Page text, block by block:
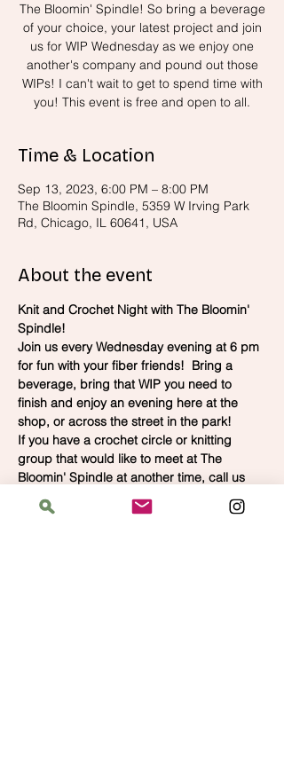
The Bloomin' Spindle! So bring a beverage
of your choice, your latest project and join
us for WIP Wednesday as we enjoy one
another's company and pound out those
WIPs! I can't wait to get to spend time with
you! This event is free and open to all.
Time & Location
Sep 13, 2023, 6:00 PM – 8:00 PM
The Bloomin Spindle, 5359 W Irving Park
Rd, Chicago, IL 60641, USA
About the event
Knit and Crochet Night with The Bloomin'
Spindle!
Join us every Wednesday evening at 6 pm
for fun with your fiber friends!  Bring a
beverage, bring that WIP you need to
finish and enjoy an evening here at the
shop, or across the street in the park!
If you have a crochet circle or knitting
group that would like to meet at The
Bloomin' Spindle at another time, call us
for availability.  We'd love to have you.